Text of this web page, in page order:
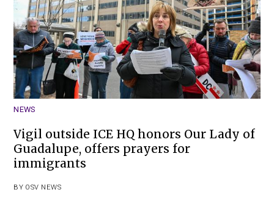
NEWS
Vigil outside ICE HQ honors Our Lady of
Guadalupe, offers prayers for
immigrants
BY OSV NEWS